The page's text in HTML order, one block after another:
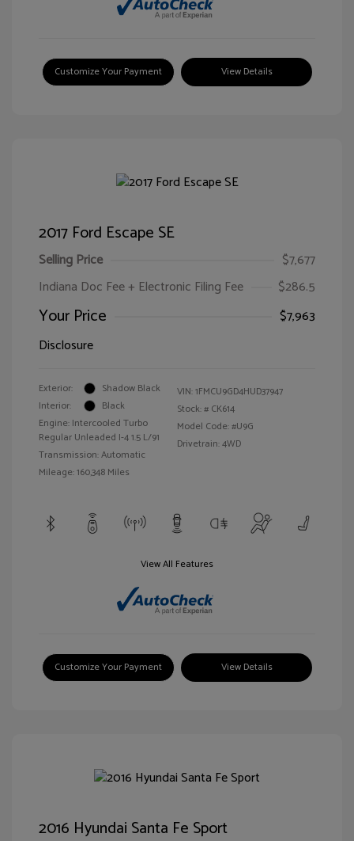
Customize Your Payment View Details
2017 Ford Escape SE
Selling Price
$7,677
Indiana Doc Fee + Electronic Filing Fee
$286.5
Your Price
$7,963
Disclosure
Exterior:
Shadow Black
Interior:
Black
Engine: Intercooled Turbo
Regular Unleaded I-4 1.5 L/91
Transmission: Automatic
Mileage: 160,348 Miles
VIN:1FMCU9GD4HUD37947
Stock: # CK614
Model Code: #U9G
Drivetrain: 4WD
View All Features
Customize Your Payment View Details
2016 Hyundai Santa Fe Sport